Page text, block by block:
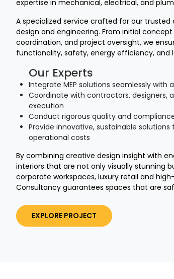
expertise in mechanical, electrical, and
A specialized service crafted for our
design and engineering. From initial
coordination, and project oversight, we
functionality, safety, energy efficiency, and
Our Experts
Integrate MEP solutions seamlessly
Coordinate with contractors, designers,
execution
Conduct rigorous quality and
Provide innovative, sustainable
operational costs
By combining creative design insight with
interiors that are not only visually stunning
corporate workspaces, luxury retail and
Consultancy guarantees spaces that are
EXPLORE PROJECT